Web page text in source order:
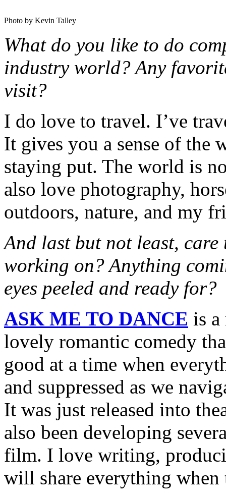
Photo by Kevin Talley
What do you like to do
industry world? Any
visit?
I do love to travel. I’ve
It gives you a sense of the
staying put. The world is
also love photography,
outdoors, nature, and my
And last but not least,
working on? Anything
eyes peeled and ready for?
ASK ME TO DANCE is a
lovely romantic comedy
good at a time when
and suppressed as we
It was just released into
also been developing
film. I love writing,
will share everything